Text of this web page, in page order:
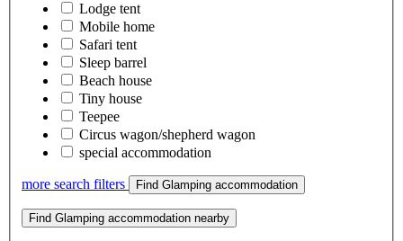
Lodge tent
Mobile home
Safari tent
Sleep barrel
Beach house
Tiny house
Teepee
Circus wagon/shepherd wagon
special accommodation
more search filters Find Glamping accommodation
Find Glamping accommodation nearby